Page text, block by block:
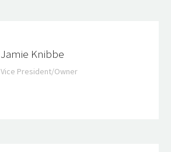
Jamie Knibbe
Vice President/Owner